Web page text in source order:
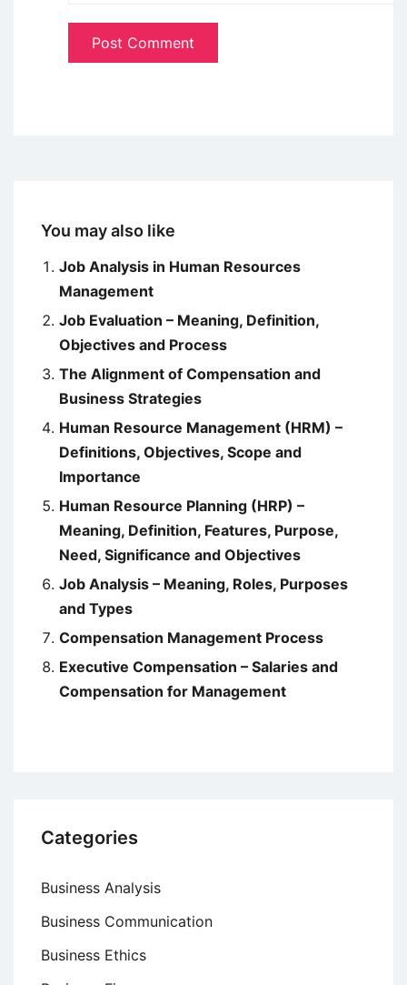
You may also like
Job Analysis in Human Resources
Management
Job Evaluation – Meaning, Definition,
Objectives and Process
The Alignment of Compensation and
Business Strategies
Human Resource Management (HRM) –
Definitions, Objectives, Scope and
Importance
Human Resource Planning (HRP) –
Meaning, Definition, Features, Purpose,
Need, Significance and Objectives
Job Analysis – Meaning, Roles, Purposes
and Types
Compensation Management Process
Executive Compensation – Salaries and
Compensation for Management
Categories
Business Analysis
Business Communication
Business Ethics